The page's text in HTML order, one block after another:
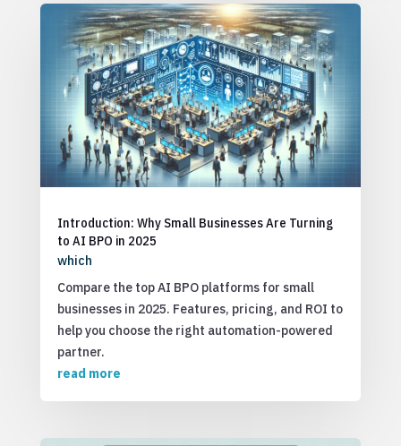
Introduction: Why Small Businesses Are Turning
to AI BPO in 2025
which
Compare the top AI BPO platforms for small
businesses in 2025. Features, pricing, and ROI to
help you choose the right automation-powered
partner.
read more